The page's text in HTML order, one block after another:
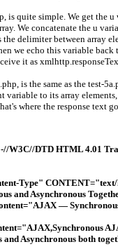
is quite simple. We get the
We concatenate the u
delimiter between array
we echo this variable
it as
is the same as the test-
variable to its array
where the response text
W3C//DTD HTML 4.01
Type"
and Asynchronous
—
and Asynchronous both